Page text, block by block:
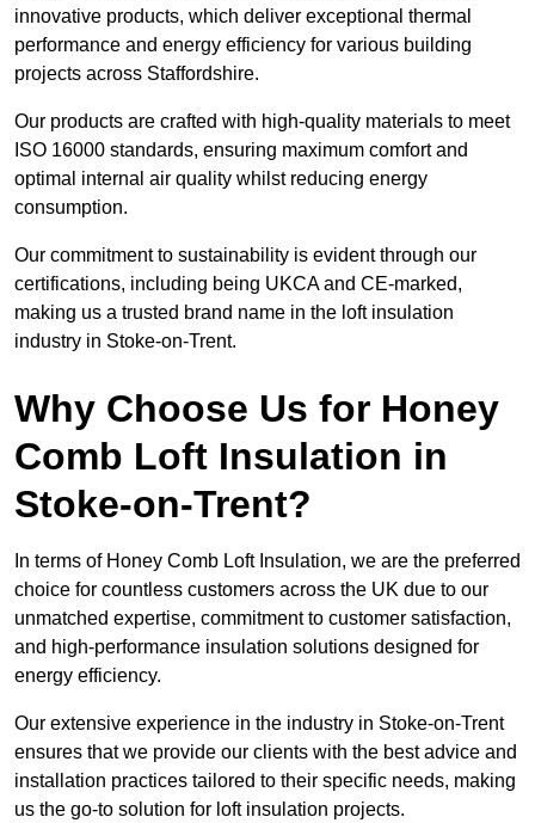
innovative products, which deliver exceptional thermal
performance and energy efficiency for various building
projects across Staffordshire.
Our products are crafted with high-quality materials to meet
ISO 16000 standards, ensuring maximum comfort and
optimal internal air quality whilst reducing energy
consumption.
Our commitment to sustainability is evident through our
certifications, including being UKCA and CE-marked,
making us a trusted brand name in the loft insulation
industry in Stoke-on-Trent.
Why Choose Us for Honey
Comb Loft Insulation in
Stoke-on-Trent?
In terms of Honey Comb Loft Insulation, we are the preferred
choice for countless customers across the UK due to our
unmatched expertise, commitment to customer satisfaction,
and high-performance insulation solutions designed for
energy efficiency.
Our extensive experience in the industry in Stoke-on-Trent
ensures that we provide our clients with the best advice and
installation practices tailored to their specific needs, making
us the go-to solution for loft insulation projects.